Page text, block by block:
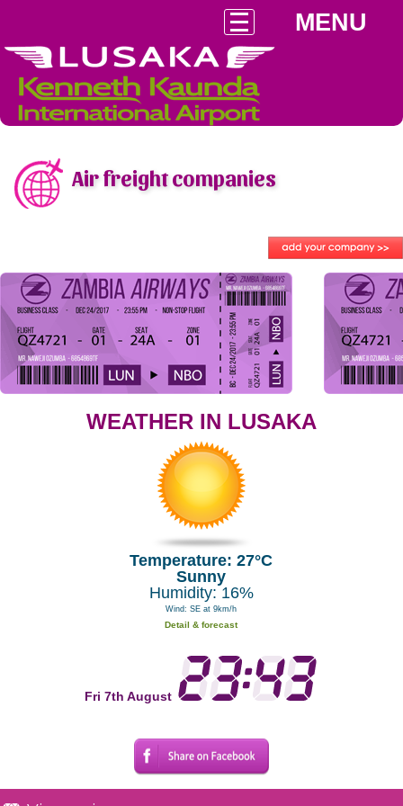
MENU
Air freight companies
WEATHER IN LUSAKA
Temperature: 27°C
Sunny
Humidity: 16%
Wind: SE at 9km/h
Detail & forecast
Fri 7th August